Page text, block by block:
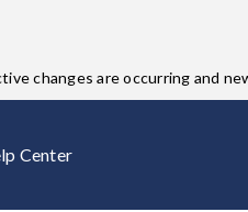
changes are occurring and
Center